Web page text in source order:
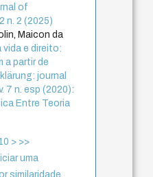
of
n. 2 (2025)
Maicon da
vida e direito:
a partir de
journal
7 n. esp (2020):
Entre Teoria
> >>
uma
similaridade